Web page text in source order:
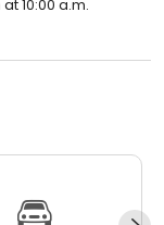
10:00 a.m.